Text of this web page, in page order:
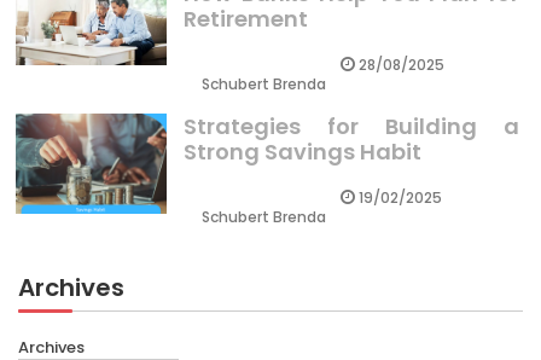
Retirement
Schubert Brenda
28/08/2025
Strategies for Building a
Strong Savings Habit
Schubert Brenda
19/02/2025
Archives
Archives